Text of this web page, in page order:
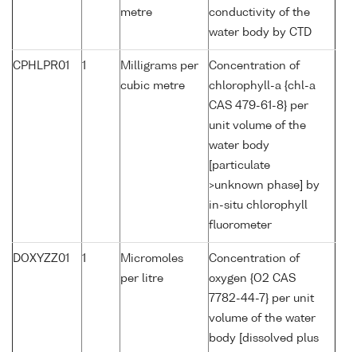
metre
conductivity of the
water body by CTD
CPHLPR01 1
Milligrams per
cubic metre
Concentration of
chlorophyll-a {chl-a
CAS 479-61-8} per
unit volume of the
water body
[particulate
>unknown phase] by
in-situ chlorophyll
fluorometer
DOXYZZ01 1
Micromoles
per litre
Concentration of
oxygen {O2 CAS
7782-44-7} per unit
volume of the water
body [dissolved plus